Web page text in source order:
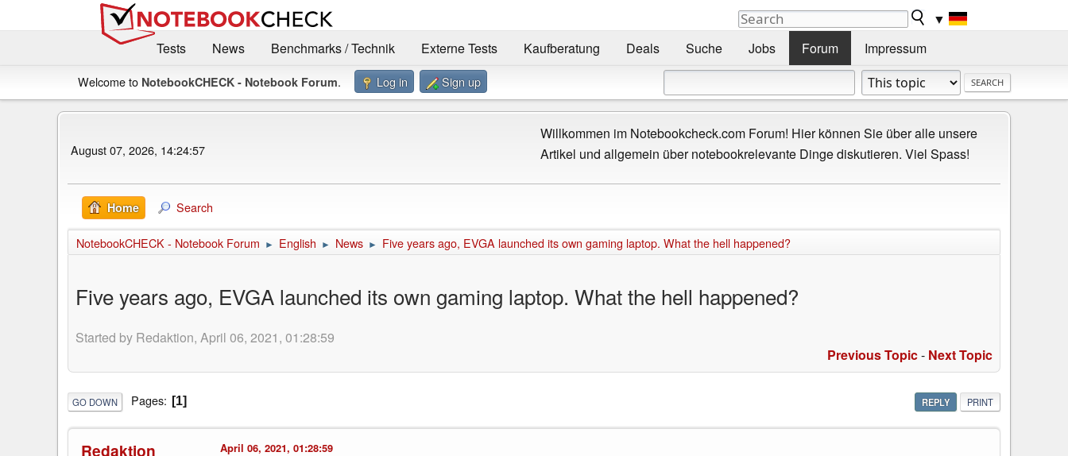
▼
Tests
News Benchmarks / Technik Externe Tests Kaufberatung Deals Suche Jobs Forum Impressum
Welcome to NotebookCHECK - Notebook Forum. Log in Sign up
August 07, 2026, 14:24:57
Willkommen im Notebookcheck.com Forum! Hier können Sie über alle unsere
Artikel und allgemein über notebookrelevante Dinge diskutieren. Viel Spass!
Home Search
NotebookCHECK - Notebook Forum ► English ► News ► Five years ago, EVGA launched its own gaming laptop. What the hell happened?
Five years ago, EVGA launched its own gaming laptop. What the hell happened?
Started by Redaktion, April 06, 2021, 01:28:59
Previous Topic- Next Topic
REPLY PRINT
GO DOWN Pages 1
Redaktion April 06, 2021, 01:28:59